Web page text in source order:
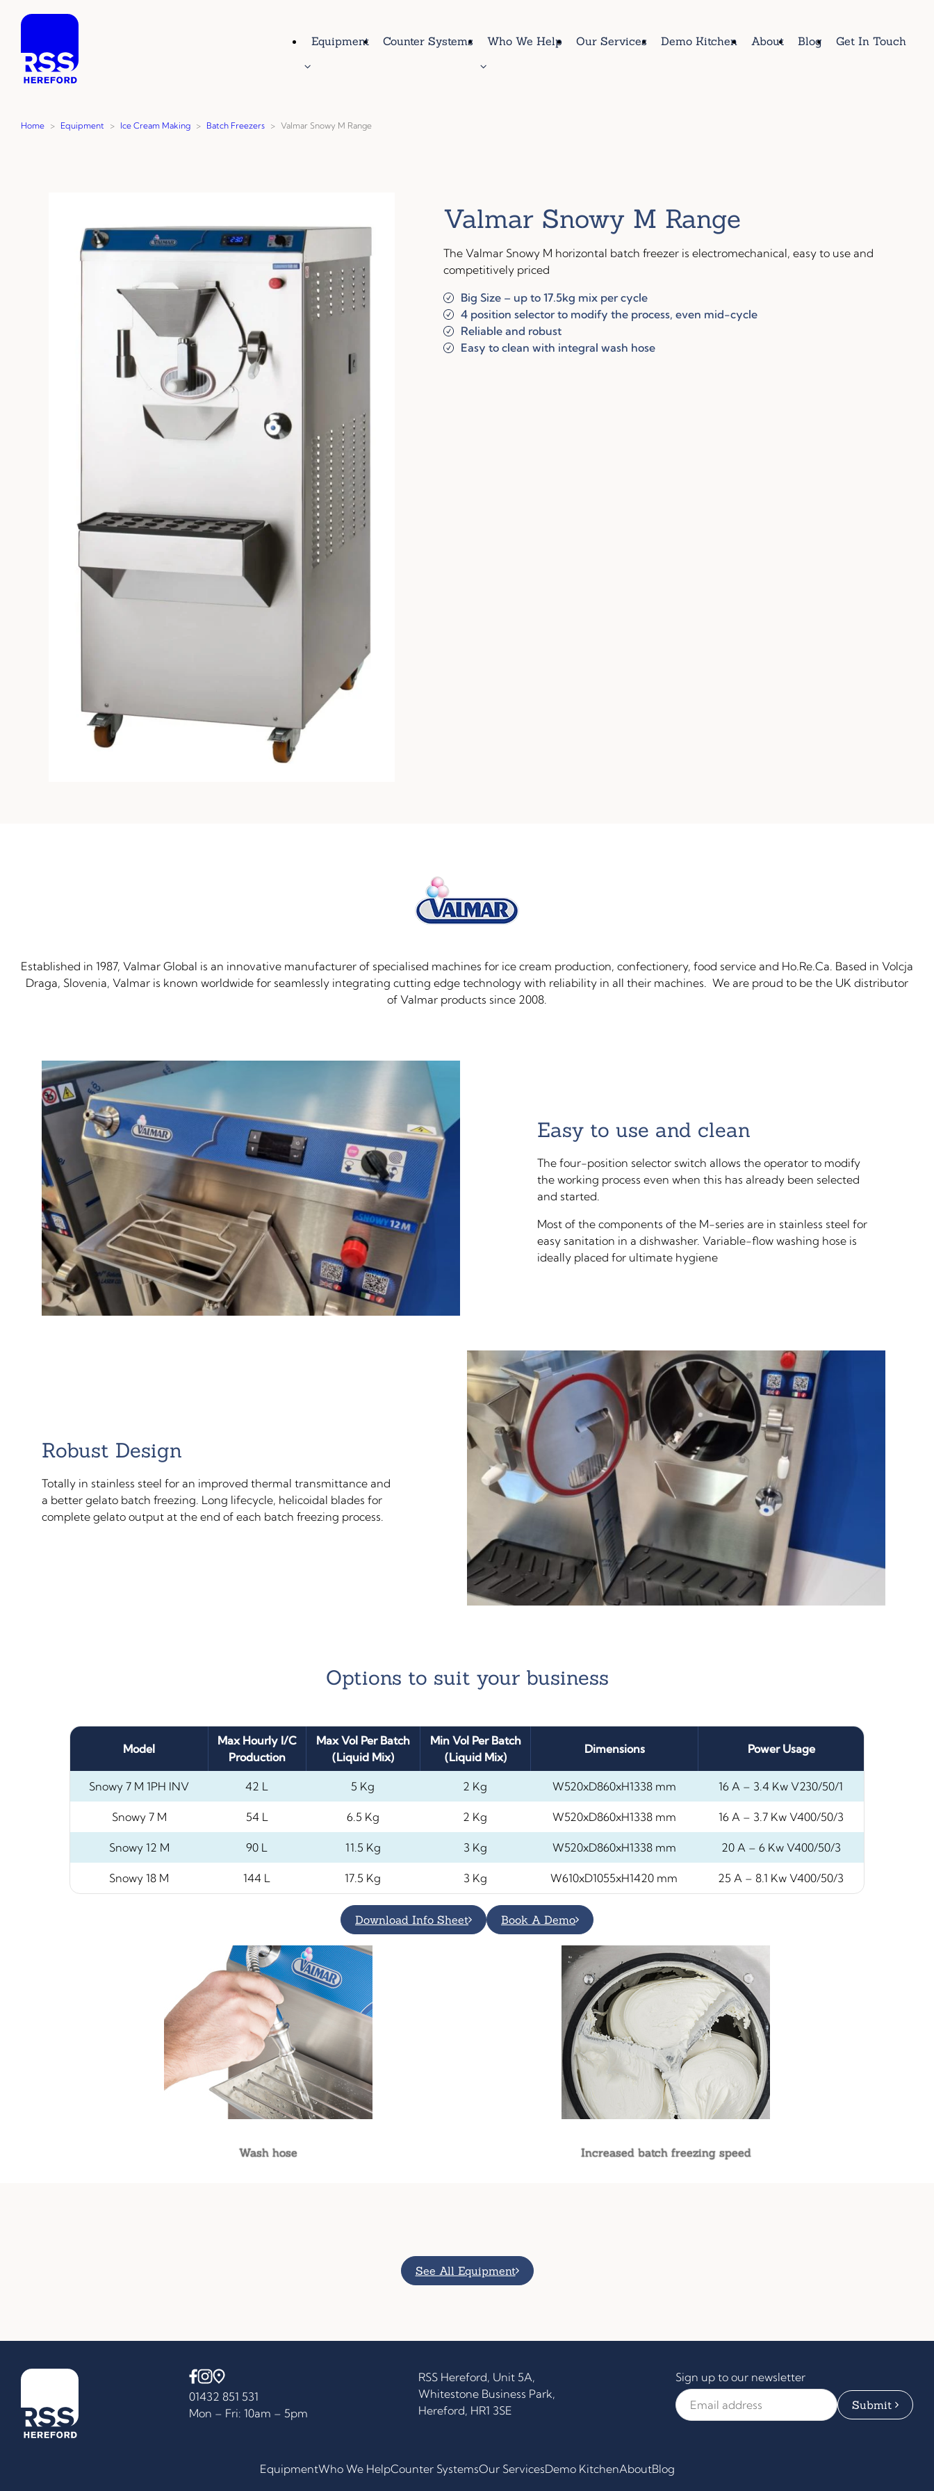
Equipment Counter Systems Who We Help Our Services Demo Kitchen About Blog Get In Touch
Home > Equipment > Ice Cream Making > Batch Freezers > Valmar Snowy M Range
Valmar Snowy M Range
The Valmar Snowy M horizontal batch freezer is electromechanical, easy to use and
competitively priced
Big Size – up to 17.5kg mix per cycle
4 position selector to modify the process, even mid-cycle
Reliable and robust
Easy to clean with integral wash hose
Established in 1987, Valmar Global is an innovative manufacturer of specialised machines for ice cream production, confectionery, food service and Ho.Re.Ca. Based in Volcja
Draga, Slovenia, Valmar is known worldwide for seamlessly integrating cutting edge technology with reliability in all their machines. We are proud to be the UK distributor
of Valmar products since 2008.
Easy to use and clean
The four-position selector switch allows the operator to modify
the working process even when this has already been selected
and started.
Most of the components of the M-series are in stainless steel for
easy sanitation in a dishwasher. Variable-flow washing hose is
ideally placed for ultimate hygiene
Robust Design
Totally in stainless steel for an improved thermal transmittance and
a better gelato batch freezing. Long lifecycle, helicoidal blades for
complete gelato output at the end of each batch freezing process.
Options to suit your business
Model
Max Hourly I/C
Production
Max Vol Per Batch
(Liquid Mix)
Min Vol Per Batch
(Liquid Mix)
Dimensions Power Usage
Snowy 7 M 1PH INV 42 L 5 Kg 2 Kg W520xD860xH1338 mm 16 A – 3.4 Kw V230/50/1
Snowy 7 M 54 L 6.5 Kg 2 Kg W520xD860xH1338 mm 16 A – 3.7 Kw V400/50/3
Snowy 12 M 90 L 11.5 Kg 3 Kg W520xD860xH1338 mm 20 A – 6 Kw V400/50/3
Snowy 18 M 144 L 17.5 Kg 3 Kg W610xD1055xH1420 mm 25 A – 8.1 Kw V400/50/3
Download Info Sheet Book A Demo
Wash hose Increased batch freezing speed
See All Equipment
01432 851 531
Mon – Fri: 10am – 5pm
RSS Hereford, Unit 5A,
Whitestone Business Park,
Hereford, HR1 3SE
Sign up to our newsletter
Email Address
EquipmentWho We HelpCounter SystemsOur ServicesDemo KitchenAboutBlog